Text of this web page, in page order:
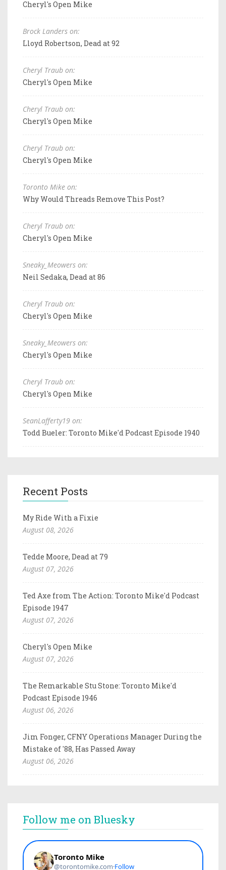
Cheryl's Open Mike
Brock Landers on:
Lloyd Robertson, Dead at 92
Cheryl Traub on:
Cheryl's Open Mike
Cheryl Traub on:
Cheryl's Open Mike
Cheryl Traub on:
Cheryl's Open Mike
Toronto Mike on:
Why Would Threads Remove This Post?
Cheryl Traub on:
Cheryl's Open Mike
Sneaky_Meowers on:
Neil Sedaka, Dead at 86
Cheryl Traub on:
Cheryl's Open Mike
Sneaky_Meowers on:
Cheryl's Open Mike
Cheryl Traub on:
Cheryl's Open Mike
SeanLafferty19 on:
Todd Bueler: Toronto Mike'd Podcast Episode 1940
Recent Posts
My Ride With a Fixie
August 08, 2026
Tedde Moore, Dead at 79
August 07, 2026
Ted Axe from The Action: Toronto Mike'd Podcast
Episode 1947
August 07, 2026
Cheryl's Open Mike
August 07, 2026
The Remarkable Stu Stone: Toronto Mike'd
Podcast Episode 1946
August 06, 2026
Jim Fonger, CFNY Operations Manager During the
Mistake of '88, Has Passed Away
August 06, 2026
Follow me on Bluesky